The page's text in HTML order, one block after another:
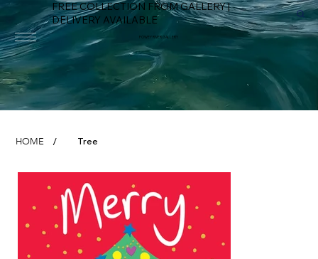
FREE COLLECTION FROM GALLERY |
DELIVERY AVAILABLE
FOWEY RIVER GALLERY
HOME / Tree